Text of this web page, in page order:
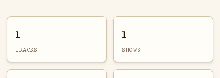
1
TRACKS
1
SHOWS